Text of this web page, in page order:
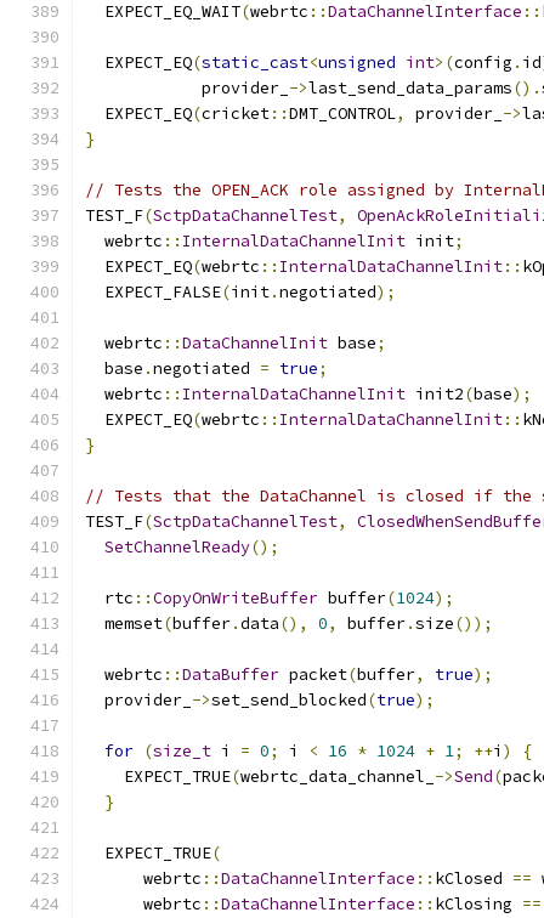
  EXPECT_EQ_WAIT
(webrtc ::DataChannelInterface ::
  EXPECT_EQ
(static_cast<unsigned int>(config . id
            provider_
->last_send_data_params().
  EXPECT_EQ
(cricket::DMT_CONTROL, provider_ ->
}
// Tests the OPEN_ACK role assigned by
TEST_F(SctpDataChannelTest,
  webrtc
:: InternalDataChannelInit init;
  EXPECT_EQ
(webrtc :: InternalDataChannelInit::
  EXPECT_FALSE
(init.negotiated);
  webrtc
::DataChannelInit base;
  base
.negotiated = true;
  webrtc
:: InternalDataChannelInit init2(base);
  EXPECT_EQ
(webrtc :: InternalDataChannelInit::
}
// Tests that the DataChannel is closed if
TEST_F(SctpDataChannelTest,
SetChannelReady();
  rtc
::CopyOnWriteBuffer buffer(1024);
  memset
(buffer.data(), 0, buffer.size());
  webrtc
::DataBuffer packet(buffer, true);
  provider_
->set_send_blocked(true);
for (size_t i = 0; i < 16 * 1024 + 1; ++i )
{
    EXPECT_TRUE
(webrtc_data_channel_ ->Send(
}
  EXPECT_TRUE
(
      webrtc
::DataChannelInterface :: kClosed ==
      webrtc
::DataChannelInterface :: kClosing ==